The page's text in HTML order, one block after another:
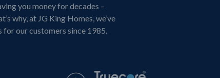
you money for decades –
why, at JG King Homes, we’ve
our customers since 1985.